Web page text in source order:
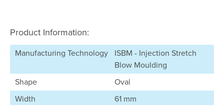
Product Information:
Manufacturing Technology
ISBM - Injection Stretch
Blow Moulding
Shape
Oval
Width
61 mm